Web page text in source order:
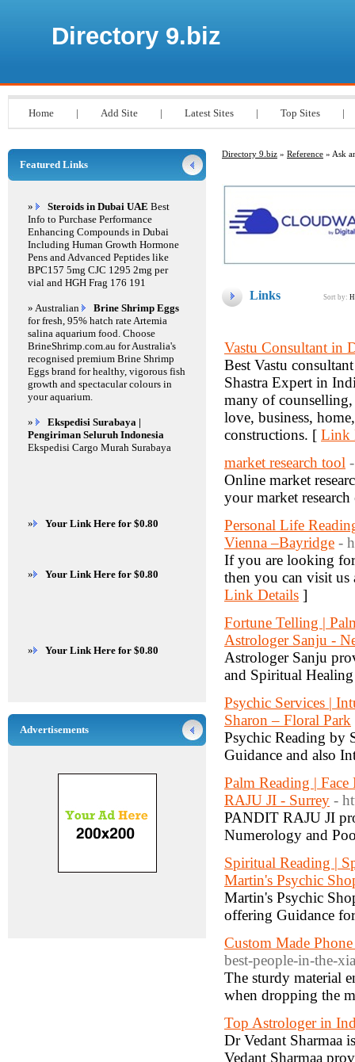
Directory 9.biz
Home | Add Site | Latest Sites | Top Sites |
Directory 9.biz » Reference » Ask
Links Sort by:
Vastu Consultant in
Best Vastu
Shastra Expert in
many of
love, business,
constructions. [ Link
market research tool
Online market
your market
Personal Life
Vienna –Bayridge -
If you are looking
then you can visit
Link Details ]
Fortune Telling |
Astrologer Sanju -
Astrologer Sanju
and Spiritual
Psychic Services |
Sharon – Floral Park
Psychic Reading by
Guidance and also
Palm Reading |
RAJU JI - Surrey -
PANDIT RAJU JI
Numerology and
Spiritual Reading |
Martin's Psychic
Martin's Psychic
offering Guidance
Custom Made Phone
best-people-in-the-
The sturdy material
when dropping the
Top Astrologer in
Dr Vedant Sharmaa
Vedant Sharmaa
Featured Links
» Steroids in Dubai UAE Best
Info to Purchase Performance
Enhancing Compounds in Dubai
Including Human Growth Hormone
Pens and Advanced Peptides like
BPC157 5mg CJC 1295 2mg per
vial and HGH Frag 176 191
» Australian
Brine Shrimp Eggs
for fresh, 95% hatch rate Artemia
salina aquarium food. Choose
BrineShrimp.com.au for Australia's
recognised premium Brine Shrimp
Eggs brand for healthy, vigorous fish
growth and spectacular colours in
your aquarium.
»
Ekspedisi Surabaya |
Pengiriman Seluruh Indonesia
Ekspedisi Cargo Murah Surabaya
» Your Link Here for $0.80
» Your Link Here for $0.80
» Your Link Here for $0.80
Advertisements